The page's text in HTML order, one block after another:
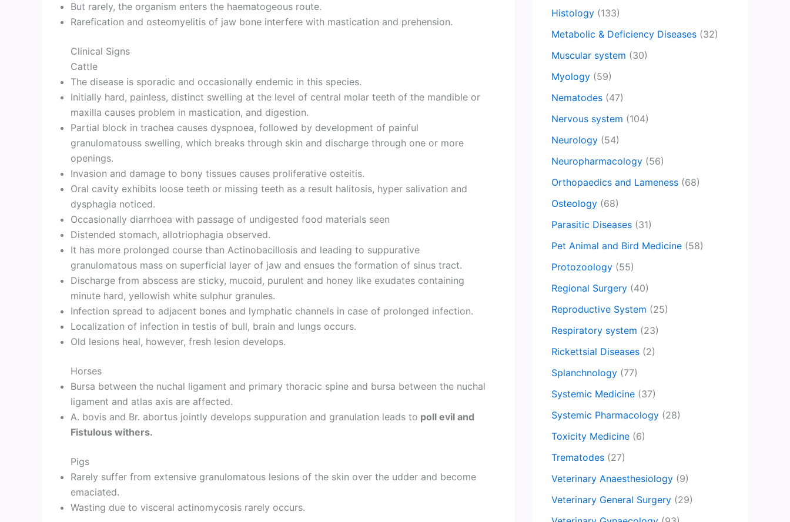
But rarely, the organism enters the haematogeous route.
Rarefication and osteomyelitis of jaw bone interfere with mastication and prehension.
Clinical Signs
Cattle
The disease is sporadic and occasionally endemic in this species.
Initially hard, painless, distinct swelling at the level of central molar teeth of the mandible or
maxilla causes problem in mastication, and digestion.
Partial block in trachea causes dyspnoea, followed by development of painful
granulomatouss swelling, which breaks through skin and discharge through one or more
openings.
Invasion and damage to bony tissues causes proliferative osteitis.
Oral cavity exhibits loose teeth or missing teeth as a result halitosis, hyper salivation and
dysphagia noticed.
Occasionally diarrhoea with passage of undigested food materials seen
Distended stomach, allotriophagia observed.
It has more prolonged course than Actinobacillosis and leading to suppurative
granulomatous mass on superficial layer of jaw and ensues the formation of sinus tract.
Discharge from abscess are sticky, mucoid, purulent and honey like exudates containing
minute hard, yellowish white sulphur granules.
Infection spread to adjacent bones and lymphatic channels in case of prolonged infection.
Localization of infection in testis of bull, brain and lungs occurs.
Old lesions heal, however, fresh lesion develops.
Horses
Bursa between the nuchal ligament and primary thoracic spine and bursa between the nuchal
ligament and atlas axis are affected.
A. bovis and Br. abortus jointly develops suppuration and granulation leads to poll evil and
Fistulous withers.
Pigs
Rarely suffer from extensive granulomatous lesions of the skin over the udder and become
emaciated.
Wasting due to visceral actinomycosis rarely occurs.
Histology (133)
Metabolic & Deficiency Diseases (32)
Muscular system (30)
Myology (59)
Nematodes (47)
Nervous system (104)
Neurology (54)
Neuropharmacology (56)
Orthopaedics and Lameness (68)
Osteology (68)
Parasitic Diseases (31)
Pet Animal and Bird Medicine (58)
Protozoology (55)
Regional Surgery (40)
Reproductive System (25)
Respiratory system (23)
Rickettsial Diseases (2)
Splanchnology (77)
Systemic Medicine (37)
Systemic Pharmacology (28)
Toxicity Medicine (6)
Trematodes (27)
Veterinary Anaesthesiology (9)
Veterinary General Surgery (29)